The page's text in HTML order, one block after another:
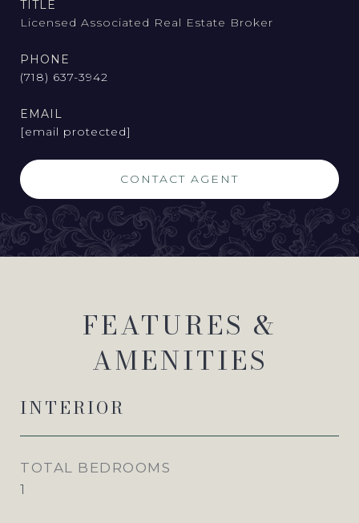
TITLE
Licensed Associated Real Estate Broker
PHONE
(718) 637-3942
EMAIL
[email protected]
CONTACT AGENT
FEATURES &
AMENITIES
INTERIOR
TOTAL BEDROOMS
1